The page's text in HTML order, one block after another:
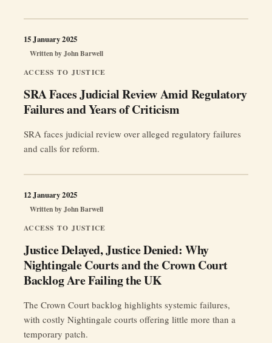
whistleblowers facing more than their formal opponents.
No grand conspiracy is proved, but the absence of
disclosure leaves public trust exposed. Jurisdiction: United
‘Old
Freemasonry,
ACCESS TO JUSTICE
SRA Faces Judicial Review Amid Regulatory
Failures and Years of Criticism
Written byJohn Barwell
15 January 2025
SRA faces judicial review over alleged regulatory failures
and calls for reform.
ACCESS TO JUSTICE
Justice Delayed, Justice Denied: Why
Nightingale Courts and the Crown Court
Backlog Are Failing the UK
Written byJohn Barwell
12 January 2025
The Crown Court backlog highlights systemic failures,
with costly Nightingale courts offering little more than a
temporary patch.